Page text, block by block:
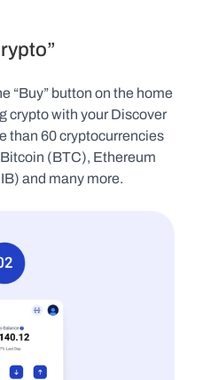
“Buy” button on the home
crypto with your Discover
than 60 cryptocurrencies
(BTC), Ethereum
and many more.